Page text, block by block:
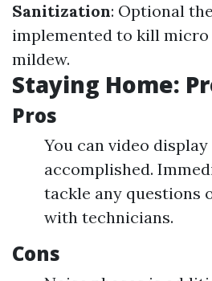
Sanitization: Optional
implemented to kill
mildew.
Staying Home:
Pros
You can video
accomplished.
tackle any questions
with technicians.
Cons